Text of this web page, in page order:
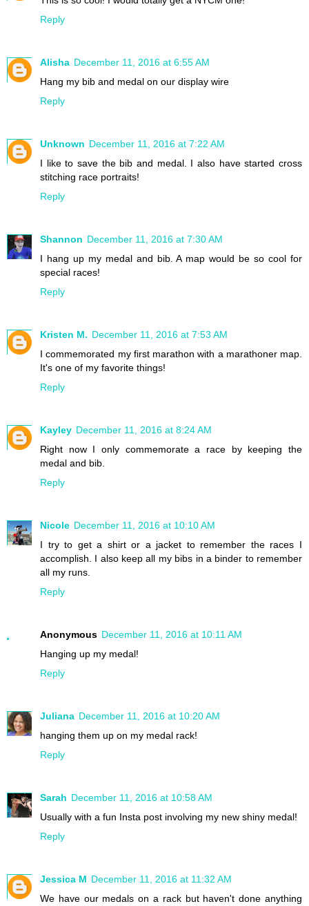
Reply
Alisha December 11, 2016 at 6:55 AM
Hang my bib and medal on our display wire
Reply
Unknown December 11, 2016 at 7:22 AM
I like to save the bib and medal. I also have started cross
stitching race portraits!
Reply
Shannon December 11, 2016 at 7:30 AM
I hang up my medal and bib. A map would be so cool for
special races!
Reply
Kristen M. December 11, 2016 at 7:53 AM
I commemorated my first marathon with a marathoner map.
It's one of my favorite things!
Reply
Kayley December 11, 2016 at 8:24 AM
Right now I only commemorate a race by keeping the
medal and bib.
Reply
Nicole December 11, 2016 at 10:10 AM
I try to get a shirt or a jacket to remember the races I
accomplish. I also keep all my bibs in a binder to remember
all my runs.
Reply
Anonymous December 11, 2016 at 10:11 AM
Hanging up my medal!
Reply
Juliana December 11, 2016 at 10:20 AM
hanging them up on my medal rack!
Reply
Sarah December 11, 2016 at 10:58 AM
Usually with a fun Insta post involving my new shiny medal!
Reply
Jessica M December 11, 2016 at 11:32 AM
We have our medals on a rack but haven't done anything